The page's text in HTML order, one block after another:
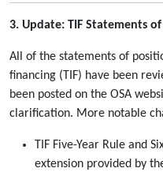
3. Update: TIF Statements
All of the statements of
financing (TIF) have been
been posted on the OSA
clarification. More notable
TIF Five-Year Rule and
extension provided by